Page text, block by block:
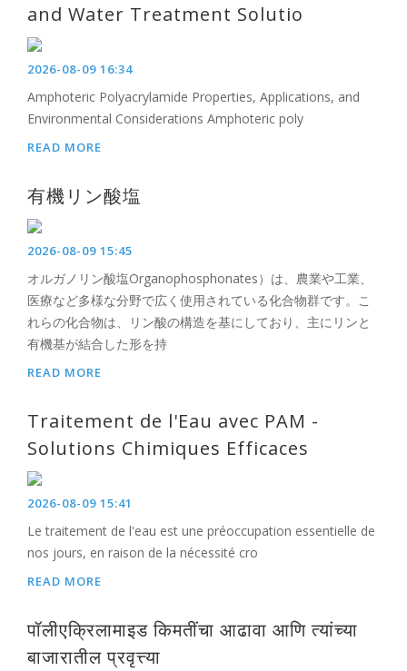
and Water Treatment Solutio
2026-08-09 16:34
Amphoteric Polyacrylamide Properties, Applications, and
Environmental Considerations Amphoteric poly
READ MORE
有機リン酸塩
2026-08-09 15:45
オルガノリン酸塩Organophosphonates）は、農業や工業、
医療など多様な分野で広く使用されている化合物群です。こ
れらの化合物は、リン酸の構造を基にしており、主にリンと
有機基が結合した形を持
READ MORE
Traitement de l'Eau avec PAM -
Solutions Chimiques Efficaces
2026-08-09 15:41
Le traitement de l'eau est une préoccupation essentielle de
nos jours, en raison de la nécessité cro
READ MORE
पॉलीएक्रिलामाइड किमतींचा आढावा आणि त्यांच्या
बाजारातील प्रवृत्त्या